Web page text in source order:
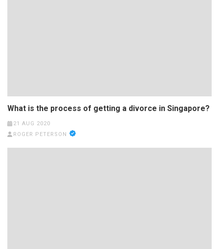
What is the process of getting a divorce in Singapore?
21 AUG 2020
ROGER PETERSON